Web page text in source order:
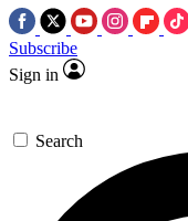
Subscribe
Sign in
Search